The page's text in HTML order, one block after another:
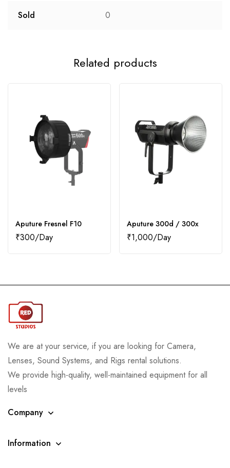
Sold 0
Related products
Aputure Fresnel F10
₹300
Aputure 300d / 300x
₹1,000
We are at your service, if you are looking for Camera,
Lenses, Sound Systems, and Rigs rental solutions.
We provide high-quality, well-maintained equipment for all
levels
Company
Information